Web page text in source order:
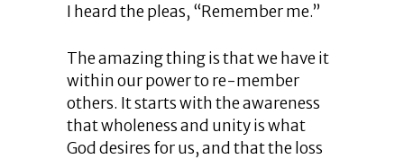
I heard the pleas, “Remember me.”
The amazing thing is that we have it
within our power to re-member
others. It starts with the awareness
that wholeness and unity is what
God desires for us, and that the loss